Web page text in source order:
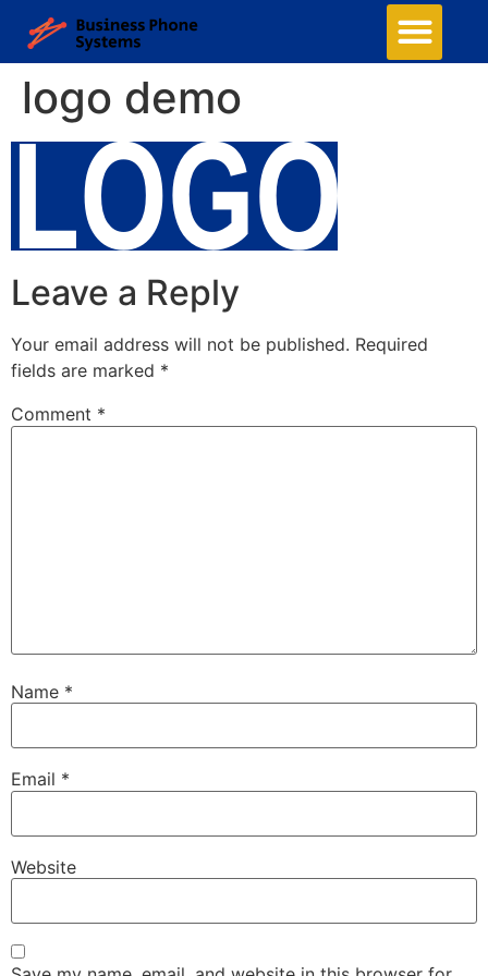
logo demo
Leave a Reply
Your email address will not be published. Required
fields are marked *
Comment *
Name *
Email *
Website